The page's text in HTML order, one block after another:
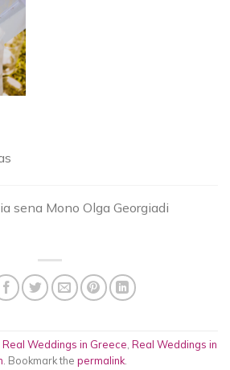
sena Mono Olga Georgiadi
Real Weddings in Greece Real Weddings in
. Bookmark the permalink